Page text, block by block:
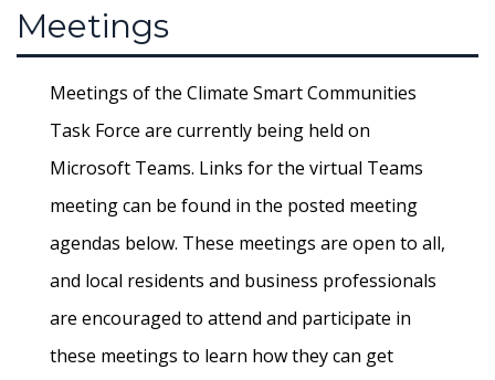
Meetings
Meetings of the Climate Smart Communities
Task Force are currently being held on
Microsoft Teams. Links for the virtual Teams
meeting can be found in the posted meeting
agendas below. These meetings are open to all,
and local residents and business professionals
are encouraged to attend and participate in
these meetings to learn how they can get